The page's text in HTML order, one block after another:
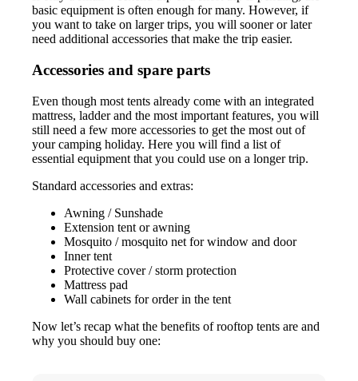
basic equipment is often enough for many. However, if
you want to take on larger trips, you will sooner or later
need additional accessories that make the trip easier.
Accessories and spare parts
Even though most tents already come with an integrated
mattress, ladder and the most important features, you will
still need a few more accessories to get the most out of
your camping holiday. Here you will find a list of
essential equipment that you could use on a longer trip.
Standard accessories and extras:
Awning / Sunshade
Extension tent or awning
Mosquito / mosquito net for window and door
Inner tent
Protective cover / storm protection
Mattress pad
Wall cabinets for order in the tent
Now let’s recap what the benefits of rooftop tents are and
why you should buy one: